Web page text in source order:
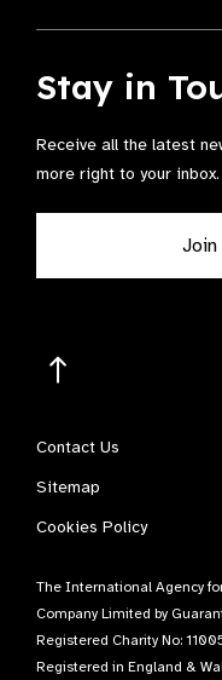
Stay in
Receive all the latest
more right to your inbox.
Join
Contact Us
Sitemap
Cookies Policy
The International Agency
Company Limited by
Registered Charity No:
Registered in England &